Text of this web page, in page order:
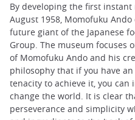
By developing the first instant
August 1958, Momofuku
future giant of the Japanese
Group. The museum focuses
of Momofuku Ando and his
philosophy that if you have
tenacity to achieve it, you
change the world. It is clear
perseverance and simplicity